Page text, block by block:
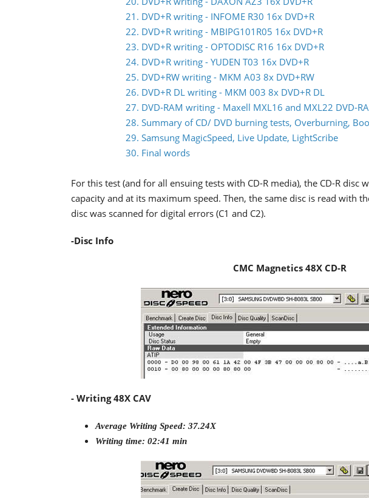
21. DVD+R writing - INFOME R30 16x DVD+R
22. DVD+R writing - MBIPG101R05 16x DVD+R
23. DVD+R writing - OPTODISC R16 16x DVD+R
24. DVD+R writing - YUDEN T03 16x DVD+R
25. DVD+RW writing - MKM A03 8x DVD+RW
26. DVD+R DL writing - MKM 003 8x DVD+R DL
27. DVD-RAM writing - Maxell MXL16 and MXL22 DVD-
28. Summary of CD/ DVD burning tests, Overburning,
29. Samsung MagicSpeed, Live Update, LightScribe
30. Final words
For this test (and for all ensuing tests with CD-R media), the CD-R disc
capacity and at its maximum speed. Then, the same disc is read with
disc was scanned for digital errors (C1 and C2).
-Disc Info
CMC Magnetics 48X CD-R
- Writing 48X CAV
Average Writing Speed: 37.24X
Writing time: 02:41 min